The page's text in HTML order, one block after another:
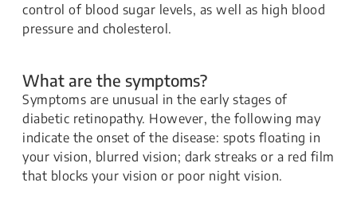
control of blood sugar levels, as well as high blood
pressure and cholesterol.
What are the symptoms?
Symptoms are unusual in the early stages of
diabetic retinopathy. However, the following may
indicate the onset of the disease: spots floating in
your vision, blurred vision; dark streaks or a red film
that blocks your vision or poor night vision.